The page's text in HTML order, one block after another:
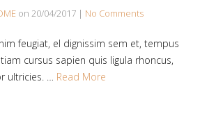
on 20/04/2017 | No Comments
feugiat, el dignissim sem et, tempus
cursus sapien quis ligula rhoncus,
ultricies. … Read More